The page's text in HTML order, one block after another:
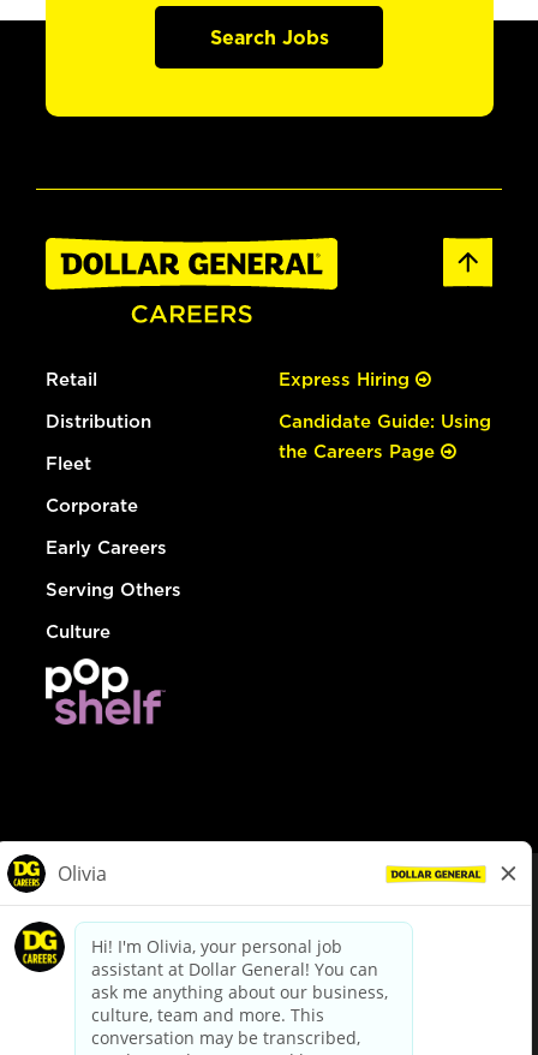
Search Jobs
Retail
Distribution
Fleet
Corporate
Early Careers
Serving Others
Culture
Express Hiring
Candidate Guide: Using
the Careers Page
dollargeneral.com|Privacy Policy|Terms & Conditions
Your Privacy Choices
California Employee and Third Party Privacy Policy
Applicant Privacy Notice